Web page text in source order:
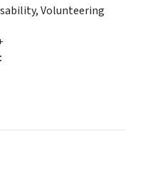
Volunteering
: